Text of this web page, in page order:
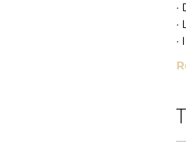
·
·
·